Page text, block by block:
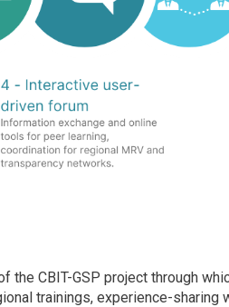
the CBIT-GSP project through
trainings, experience-sharing